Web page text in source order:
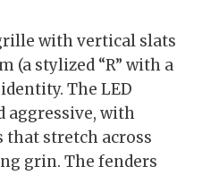
with vertical slats
(a stylized “R” with a
The LED
aggressive, with
stretch across
grin. The fenders